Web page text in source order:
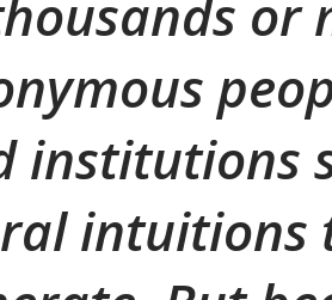
or
institutions
intuitions